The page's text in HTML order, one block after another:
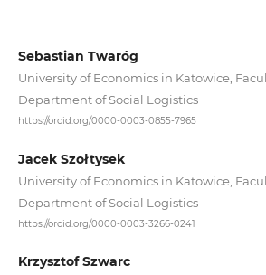
Sebastian Twaróg
University of Economics in Katowice,
Department of Social Logistics
https://orcid.org/0000-0003-0855-7965
Jacek Szołtysek
University of Economics in Katowice,
Department of Social Logistics
https://orcid.org/0000-0003-3266-0241
Krzysztof Szwarc